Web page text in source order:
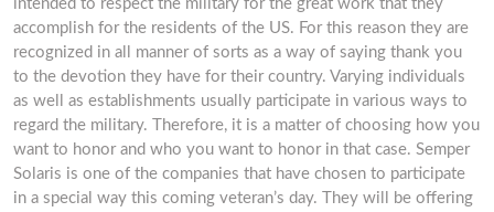
intended to respect the military for the great work that they
accomplish for the residents of the US. For this reason they are
recognized in all manner of sorts as a way of saying thank you
to the devotion they have for their country. Varying individuals
as well as establishments usually participate in various ways to
regard the military. Therefore, it is a matter of choosing how you
want to honor and who you want to honor in that case. Semper
Solaris is one of the companies that have chosen to participate
in a special way this coming veteran’s day. They will be offering